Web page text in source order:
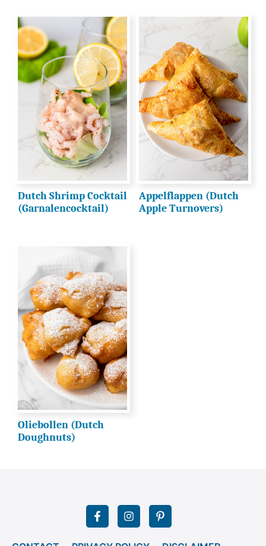
Dutch Shrimp Cocktail
(Garnalencocktail)
Appelflappen (Dutch
Apple Turnovers)
Oliebollen (Dutch
Doughnuts)